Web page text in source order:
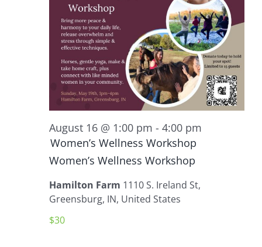
August 16 @ 1:00 pm - 4:00 pm
Women’s Wellness Workshop
Women’s Wellness Workshop
Hamilton Farm 1110 S. Ireland St,
Greensburg, IN, United States
$30